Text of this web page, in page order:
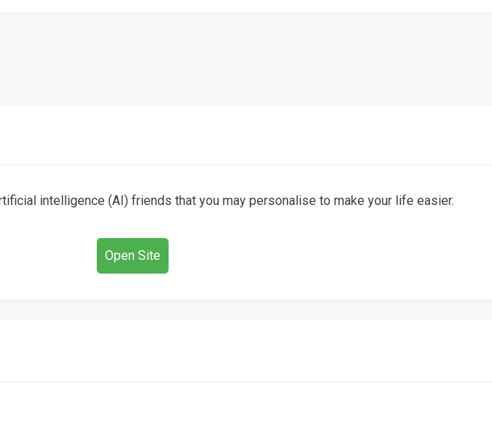
intelligence (AI) friends that you may personalise to make your life easier.
Open Site